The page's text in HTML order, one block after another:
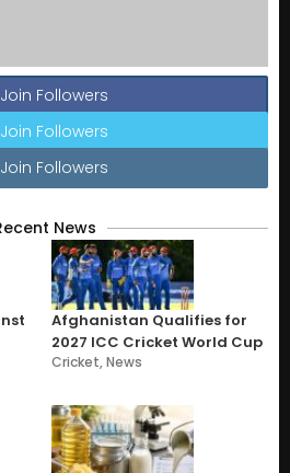
Join Followers
Join Followers
Join Followers
News
Afghanistan Qualifies for
2027 ICC Cricket World Cup
Cricket,News